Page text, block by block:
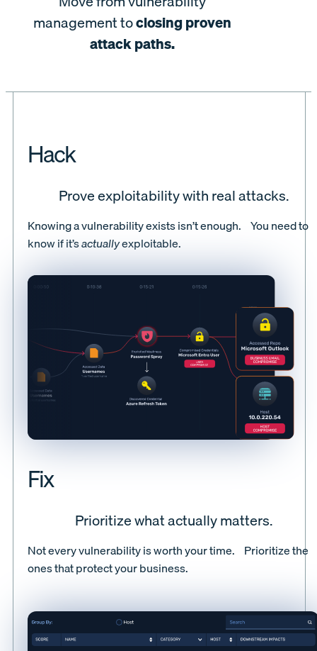
management toclosing proven
attack paths.
Hack
Prove exploitability with real attacks.
Knowing a vulnerability exists isn’t enough. You need to
know if it’sactuallyexploitable.
Fix
Prioritize what actually matters.
Not every vulnerability is worth your time. Prioritize the
ones that protect your business.